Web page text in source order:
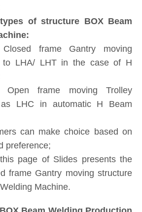
of structure BOX Beam
frame Gantry moving
to LHA/ LHT in the case of H
frame moving Trolley
LHC in automatic H Beam
can make choice based on
preference;
page of Slides presents the
frame Gantry moving structure
Machine.